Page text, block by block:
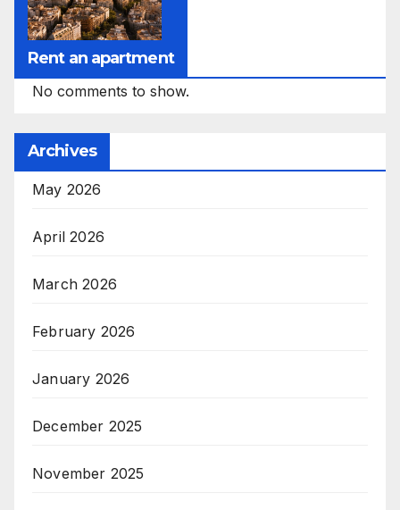
Rent an apartment
No comments to show.
Archives
May 2026
April 2026
March 2026
February 2026
January 2026
December 2025
November 2025